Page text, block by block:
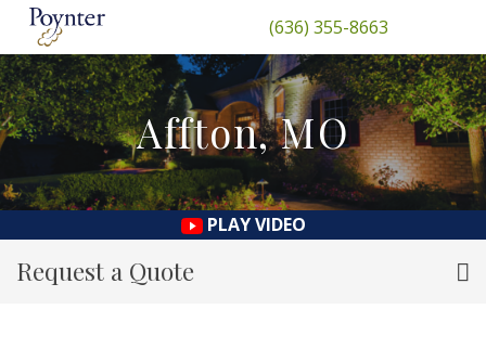
(636) 355-8663
Affton, MO
PLAY VIDEO
Request a Quote